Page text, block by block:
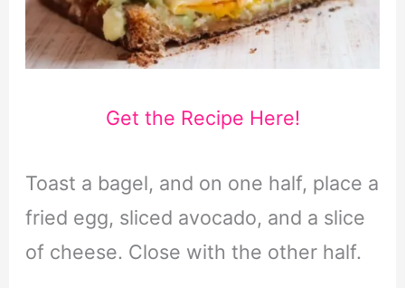
Get the Recipe Here!
Toast a bagel, and on one half, place a
fried egg, sliced avocado, and a slice
of cheese. Close with the other half.